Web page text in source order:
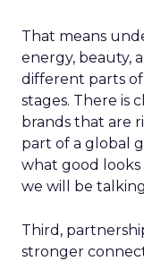
That means
energy, beauty,
different parts
stages. There is
brands that are
part of a global
what good looks
we will be
Third,
stronger